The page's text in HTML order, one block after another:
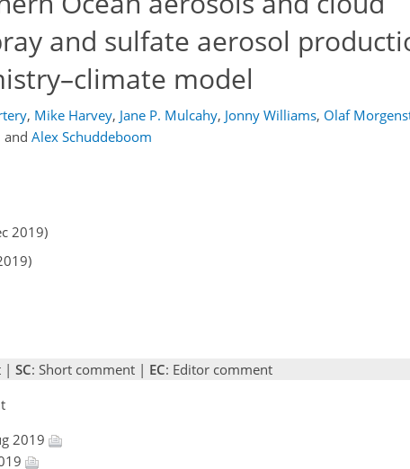
and sulfate aerosol
model
, Mike Harvey, Jane P. Mulcahy, Jonny Williams, Olaf
and Alex Schuddeboom
2019)
| SC: Short comment | EC: Editor comment
2019